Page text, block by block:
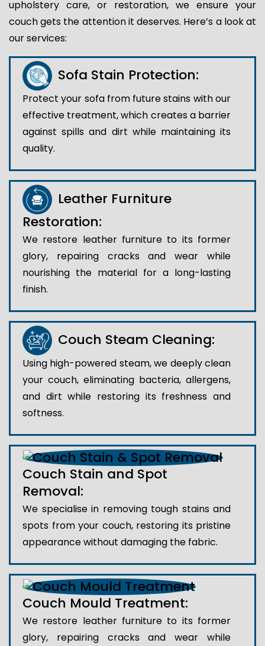
upholstery care, or restoration, we ensure your
couch gets the attention it deserves. Here’s a look at
our services:
Sofa Stain Protection:
Protect your sofa from future stains with our
effective treatment, which creates a barrier
against spills and dirt while maintaining its
quality.
Leather Furniture
Restoration:
We restore leather furniture to its former
glory, repairing cracks and wear while
nourishing the material for a long-lasting
finish.
Couch Steam Cleaning:
Using high-powered steam, we deeply clean
your couch, eliminating bacteria, allergens,
and dirt while restoring its freshness and
softness.
Couch Stain and Spot
Removal:
We specialise in removing tough stains and
spots from your couch, restoring its pristine
appearance without damaging the fabric.
Couch Mould Treatment:
We restore leather furniture to its former
glory, repairing cracks and wear while